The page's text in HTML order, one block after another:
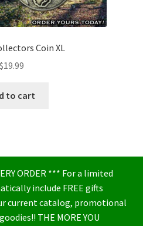
ORDER *** For a limited
include FREE gifts
current catalog, promotional
THE MORE YOU
Coin XL
$19.99
to cart